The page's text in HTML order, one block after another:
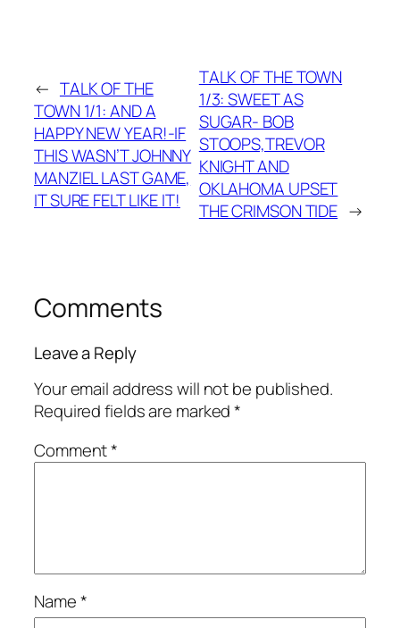
← TALK OF THE
TOWN 1/1: AND A
HAPPY NEW YEAR!-IF
THIS WASN’T JOHNNY
MANZIEL LAST GAME,
IT SURE FELT LIKE IT!
TALK OF THE TOWN
1/3: SWEET AS
SUGAR- BOB
STOOPS,TREVOR
KNIGHT AND
OKLAHOMA UPSET
THE CRIMSON TIDE →
Comments
Leave a Reply
Your email address will not be published.
Required fields are marked*
Comment*
Name*